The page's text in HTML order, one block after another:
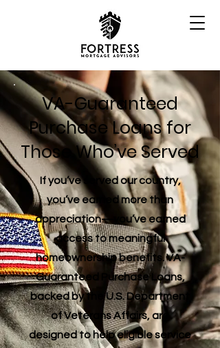
VA-Guaranteed
Purchase Loans for
Those Who’ve Served
If you’ve served our country,
you’ve earned more than
appreciation—you’ve earned
access to meaningful
homeownership benefits. VA-
Guaranteed Purchase Loans,
backed by the U.S. Department
of Veterans Affairs, are
designed to help eligible service